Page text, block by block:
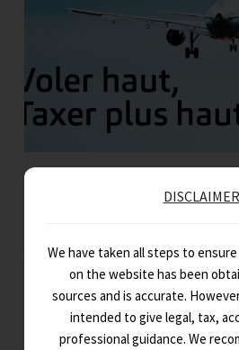
Voler haut, Taxer plus haut
jouent un rôle aussi crucial que le secteur
DISCLAIMER
We have taken all steps to
on the website has been
sources and is accurate.
intended to give legal, tax,
professional guidance. We